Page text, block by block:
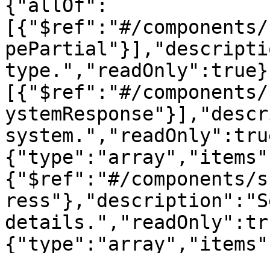
{"allOf":
[{"$ref":"#/components/
[{"$ref":"#/components/
{"$ref":"#/components/